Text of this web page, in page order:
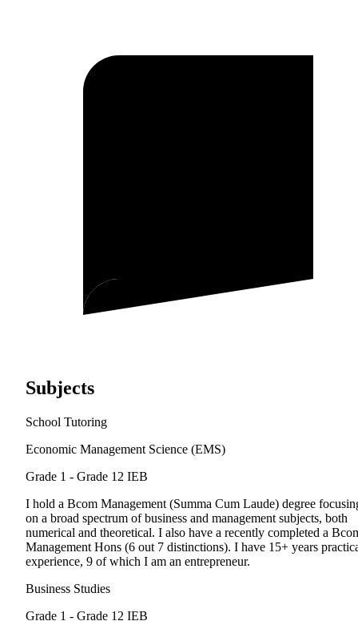
Subjects
School Tutoring
Economic Management Science (EMS)
Grade 1 - Grade 12 IEB
I hold a Bcom Management (Summa Cum Laude) degree
on a broad spectrum of business and management subjects, both
numerical and theoretical. I also have a recently completed a
Management Hons (6 out 7 distinctions). I have 15+ years
experience, 9 of which I am an entrepreneur.
Business Studies
Grade 1 - Grade 12 IEB